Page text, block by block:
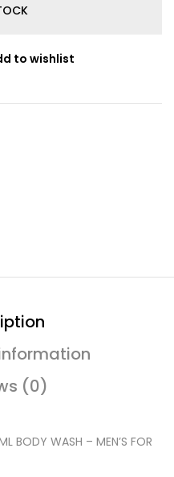
to wishlist
(0)
BODY WASH – MEN’S FOR